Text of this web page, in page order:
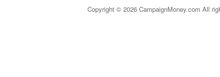
Copyright © 2026 CampaignMoney.com All